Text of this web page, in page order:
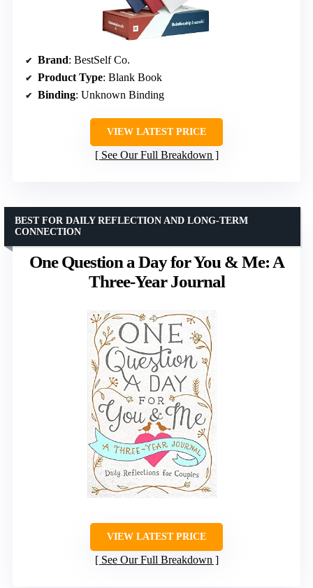
Brand: BestSelf Co.
Product Type: Blank Book
Binding: Unknown Binding
VIEW LATEST PRICE
See Our Full Breakdown
One Question a Day for You & Me: A
Three-Year Journal
BEST FOR DAILY REFLECTION AND LONG-TERM
CONNECTION
VIEW LATEST PRICE
See Our Full Breakdown